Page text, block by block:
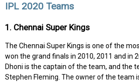
IPL 2020 Teams
1. Chennai Super Kings
The Chennai Super Kings is one of the
won the grand finals in 2010, 2011 and in
Dhoni is the captain of the team, and the
Stephen Fleming. The owner of the team